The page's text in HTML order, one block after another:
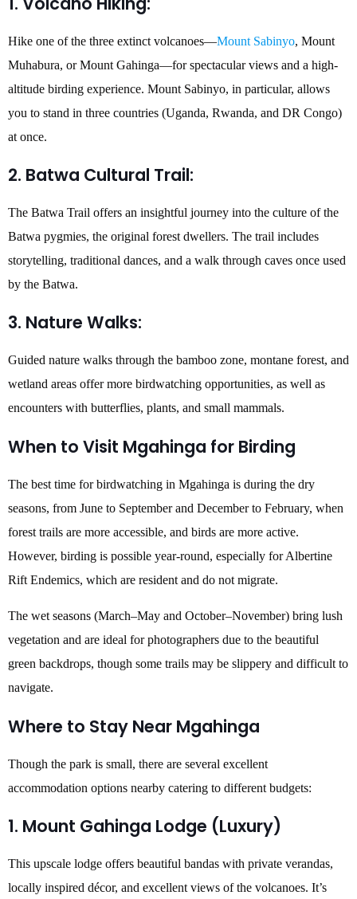
Hike one of the three extinct volcanoes—Mount Sabinyo, Mount
Muhabura, or Mount Gahinga—for spectacular views and a high-
altitude birding experience. Mount Sabinyo, in particular, allows
you to stand in three countries (Uganda, Rwanda, and DR Congo)
at once.
2. Batwa Cultural Trail:
The Batwa Trail offers an insightful journey into the culture of the
Batwa pygmies, the original forest dwellers. The trail includes
storytelling, traditional dances, and a walk through caves once used
by the Batwa.
3. Nature Walks:
Guided nature walks through the bamboo zone, montane forest, and
wetland areas offer more birdwatching opportunities, as well as
encounters with butterflies, plants, and small mammals.
When to Visit Mgahinga for Birding
The best time for birdwatching in Mgahinga is during the dry
seasons, from June to September and December to February, when
forest trails are more accessible, and birds are more active.
However, birding is possible year-round, especially for Albertine
Rift Endemics, which are resident and do not migrate.
The wet seasons (March–May and October–November) bring lush
vegetation and are ideal for photographers due to the beautiful
green backdrops, though some trails may be slippery and difficult to
navigate.
Where to Stay Near Mgahinga
Though the park is small, there are several excellent
accommodation options nearby catering to different budgets:
1. Mount Gahinga Lodge (Luxury)
This upscale lodge offers beautiful bandas with private verandas,
locally inspired décor, and excellent views of the volcanoes. It’s